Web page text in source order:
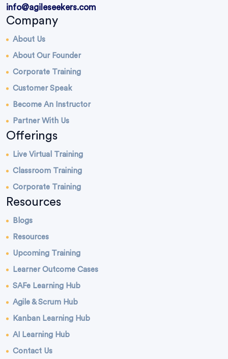
info@agileseekers.com
Company
About Us
About Our Founder
Corporate Training
Customer Speak
Become An Instructor
Partner With Us
Offerings
Live Virtual Training
Classroom Training
Corporate Training
Resources
Blogs
Resources
Upcoming Training
Learner Outcome Cases
SAFe Learning Hub
Agile & Scrum Hub
Kanban Learning Hub
AI Learning Hub
Contact Us